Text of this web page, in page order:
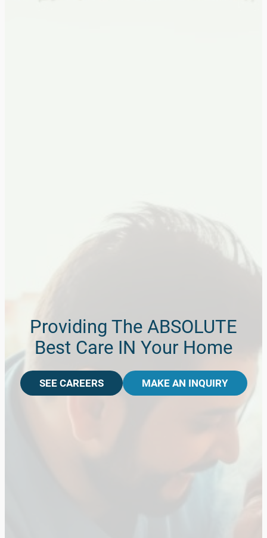
Providing The ABSOLUTE
Best Care IN Your Home
SEE CAREERS MAKE AN INQUIRY